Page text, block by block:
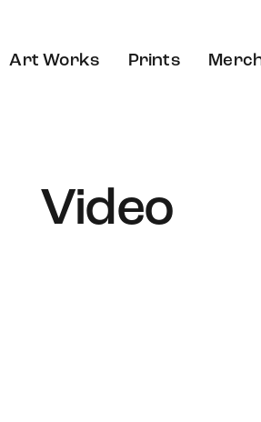
Art Works Prints
Video